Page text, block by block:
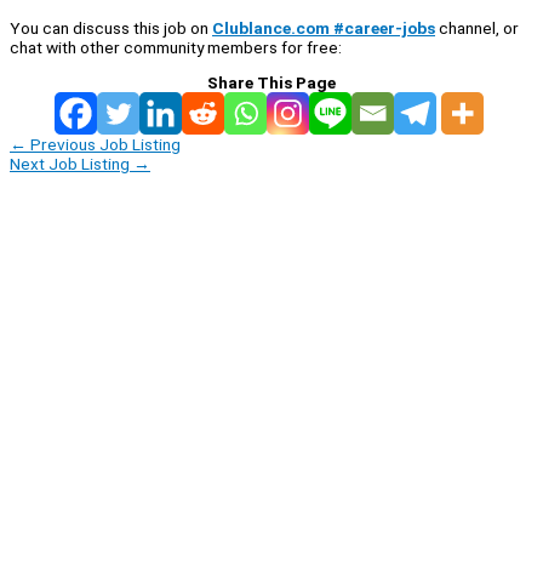
You can discuss this job on Clublance.com #career-jobschannel, or
chat with other community members for free:
Share This Page
← Previous Job Listing
Next Job Listing →